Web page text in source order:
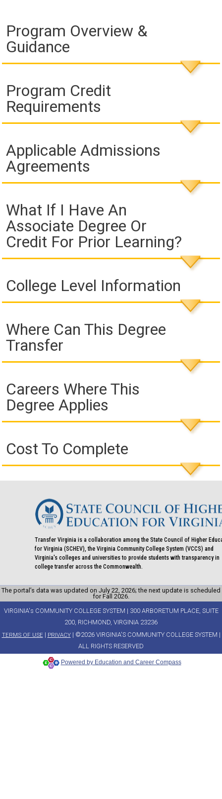
Program Overview &
Guidance
Program Credit
Requirements
Applicable Admissions
Agreements
What If I Have An
Associate Degree Or
Credit For Prior Learning?
College Level Information
Where Can This Degree
Transfer
Careers Where This
Degree Applies
Cost To Complete
Transfer Virginia is a collaboration among the State Council of Higher
for Virginia (SCHEV), the Virginia Community College System (VCCS) and
Virginia's colleges and universities to provide students with transparency in
college transfer across the Commonwealth.
The portal’s data was updated on July 22, 2026; the next update is scheduled
for Fall 2026.
VIRGINIA's COMMUNITY COLLEGE SYSTEM | 300 ARBORETUM PLACE, SUITE
200, RICHMOND, VIRGINIA 23236
TERMS OF USE| PRIVACY| ©2026 VIRGINIA'S COMMUNITY COLLEGE SYSTEM |
ALL RIGHTS RESERVED
Powered by Education and Career Compass